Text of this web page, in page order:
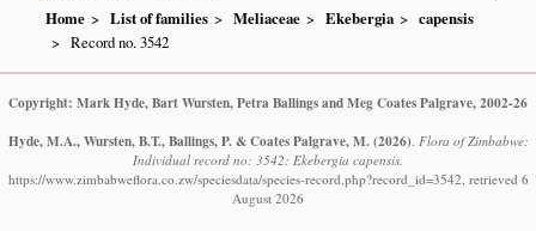
Home
List of families Meliaceae Ekebergia
capensis
Record no. 3542
Copyright: Mark Hyde, Bart Wursten, Petra Ballings and Meg Coates Palgrave, 2002-26
Hyde, M.A., Wursten, B.T., Ballings, P. & Coates Palgrave, M. (2026). Flora of Zimbabwe:
Individual record no: 3542: Ekebergia capensis.
https://www.zimbabweflora.co.zw/speciesdata/species-record.php?record_id=3542, retrieved 6
August 2026